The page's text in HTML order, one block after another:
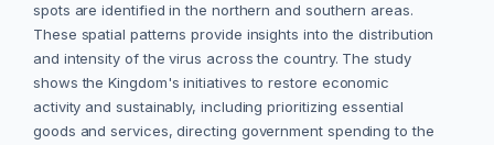
spots are identified in the northern and southern areas.
These spatial patterns provide insights into the distribution
and intensity of the virus across the country. The study
shows the Kingdom's initiatives to restore economic
activity and sustainably, including prioritizing essential
goods and services, directing government spending to the